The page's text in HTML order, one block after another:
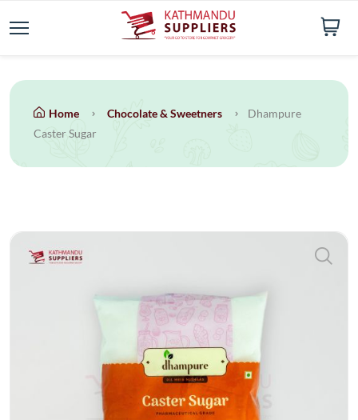
Home Chocolate & Sweetners
Dhampure
Caster Sugar